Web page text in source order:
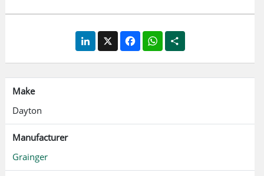
LinkedIn
X FacebookWhatsApp
Share
Make
Dayton
Manufacturer
Grainger